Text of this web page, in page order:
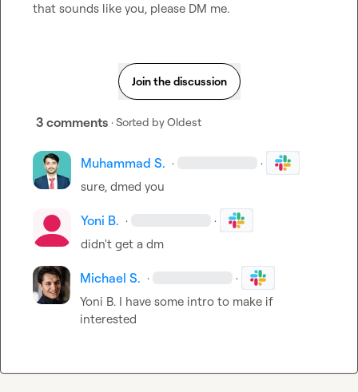
that sounds like you, please DM me.
Join the discussion
3 comments · Sorted byOldest
Muhammad S. · ·
sure, dmed you
Yoni B. · ·
didn't get a dm
Michael S. · ·
Yoni B. I have some intro to make if
interested